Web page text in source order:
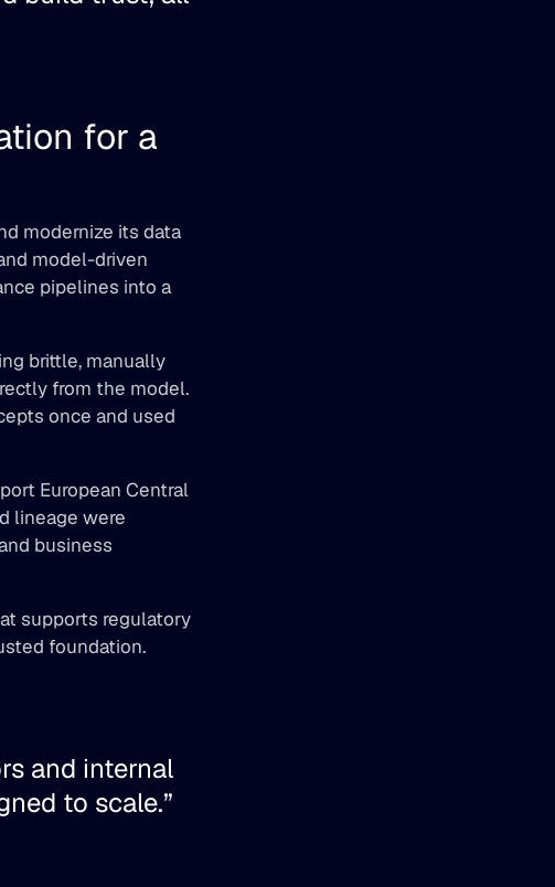
for a
modernize its data
model-driven
pipelines into a
brittle, manually
from the model.
once and used
European Central
lineage were
business
supports regulatory
foundation.
and internal
to scale.”